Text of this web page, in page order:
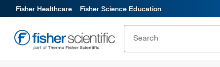
Fisher Healthcare Fisher Science Education